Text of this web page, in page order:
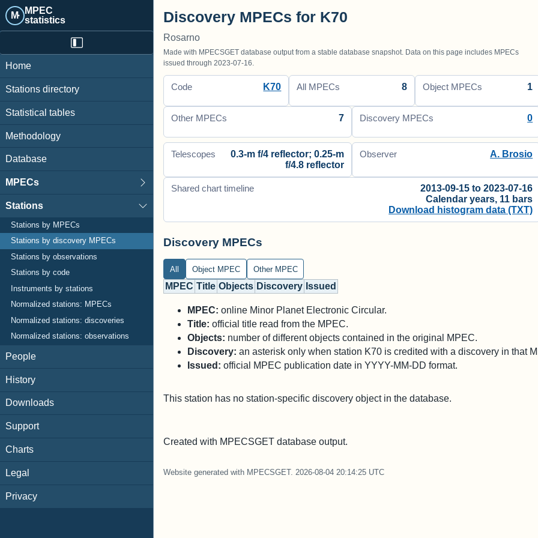
M· MPEC
statistics
Home
Stations directory
Statistical tables
Methodology
Database
MPECs
Stations
Stations by MPECs
Stations by discovery MPECs
Stations by observations
Stations by code
Instruments by stations
Normalized stations: MPECs
Normalized stations: discoveries
Normalized stations: observations
People
History
Downloads
Support
Charts
Legal
Privacy
Discovery MPECs for K70
Rosarno
Made with MPECSGET database output from a stable database snapshot. Data on this page includes MPECs
issued through 2023-07-16.
Code K70 All MPECs 8 Object MPECs 1
Other MPECs 7 Discovery MPECs 0
Telescopes
0.3-m f/4 reflector; 0.25-m
f/4.8 reflector
Observer A. Brosio
Shared chart timeline
2013-09-15 to 2023-07-16
Calendar years, 11 bars
Download histogram data (TXT)
Discovery MPECs
All Object MPEC Other MPEC
MPEC Title Objects Discovery Issued
MPEC: online Minor Planet Electronic Circular.
Title: official title read from the MPEC.
Objects: number of different objects contained in the original MPEC.
Discovery: an asterisk only when station K70 is credited with a discovery in that
Issued: official MPEC publication date in YYYY-MM-DD format.
This station has no station-specific discovery object in the database.
Created with MPECSGET database output.
Website generated with MPECSGET. 2026-08-04 20:14:25 UTC